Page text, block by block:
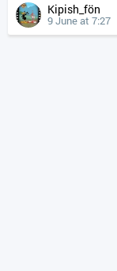
Kipish_fön
9 June at 7:27